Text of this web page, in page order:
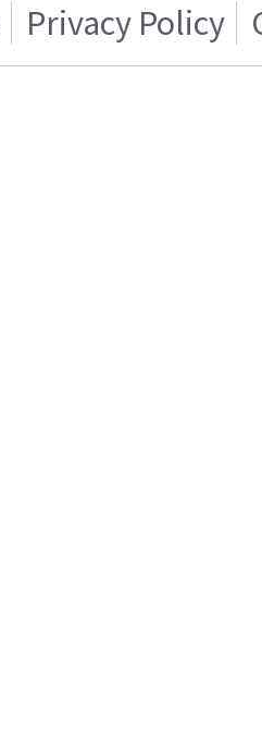
Privacy Policy